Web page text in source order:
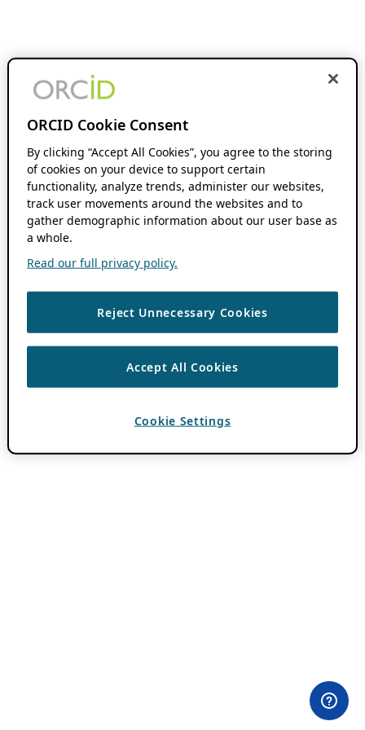
ORCID Cookie Consent
By clicking “Accept All Cookies”, you agree to the storing
of cookies on your device to support certain
functionality, analyze trends, administer our websites,
track user movements around the websites and to
gather demographic information about our user base as
a whole.
Read our full privacy policy.
Reject Unnecessary Cookies
Accept All Cookies
Cookie Settings